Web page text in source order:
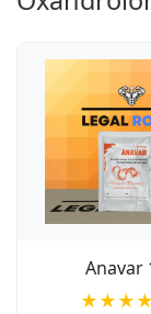
Anavar